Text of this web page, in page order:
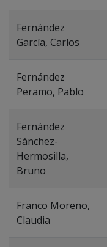
Fernández
García, Carlos
Fernández
Peramo, Pablo
Fernández
Sánchez-
Hermosilla,
Bruno
Franco Moreno,
Claudia